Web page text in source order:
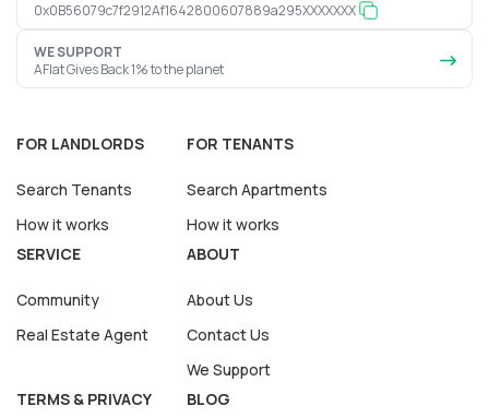
0x0B56079c7f2912Af1642800607889a295XXXXXXX
WE SUPPORT
AFlat Gives Back 1% to the planet
FOR LANDLORDS
Search Tenants
How it works
FOR TENANTS
Search Apartments
How it works
SERVICE
Community
Real Estate Agent
ABOUT
About Us
Contact Us
We Support
TERMS & PRIVACY
BLOG